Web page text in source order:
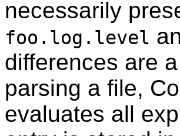
necessarily
foo.log.level
differences are
parsing a file,
evaluates all